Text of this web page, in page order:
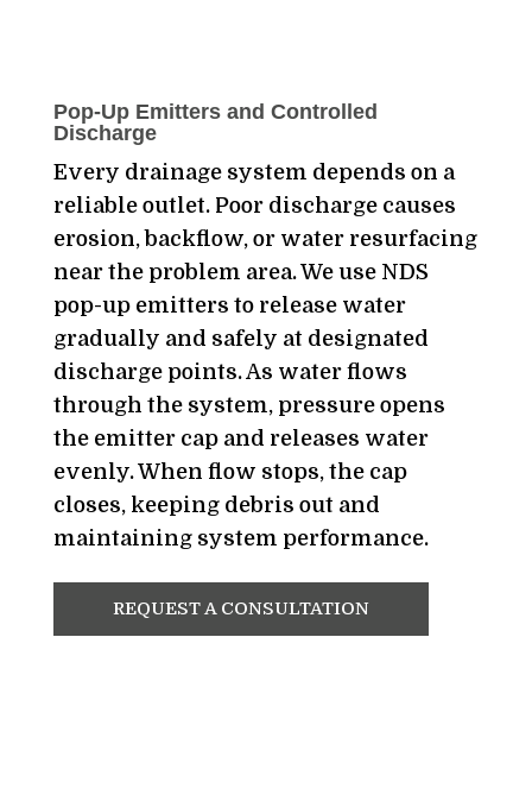
Pop-Up Emitters and Controlled
Discharge
Every drainage system depends on a
reliable outlet. Poor discharge causes
erosion, backflow, or water resurfacing
near the problem area. We use NDS
pop-up emitters to release water
gradually and safely at designated
discharge points. As water flows
through the system, pressure opens
the emitter cap and releases water
evenly. When flow stops, the cap
closes, keeping debris out and
maintaining system performance.
REQUEST A CONSULTATION